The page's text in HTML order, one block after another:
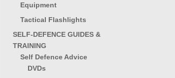
Equipment
Tactical Flashlights
SELF-DEFENCE GUIDES &
TRAINING
Self Defence Advice
DVDs